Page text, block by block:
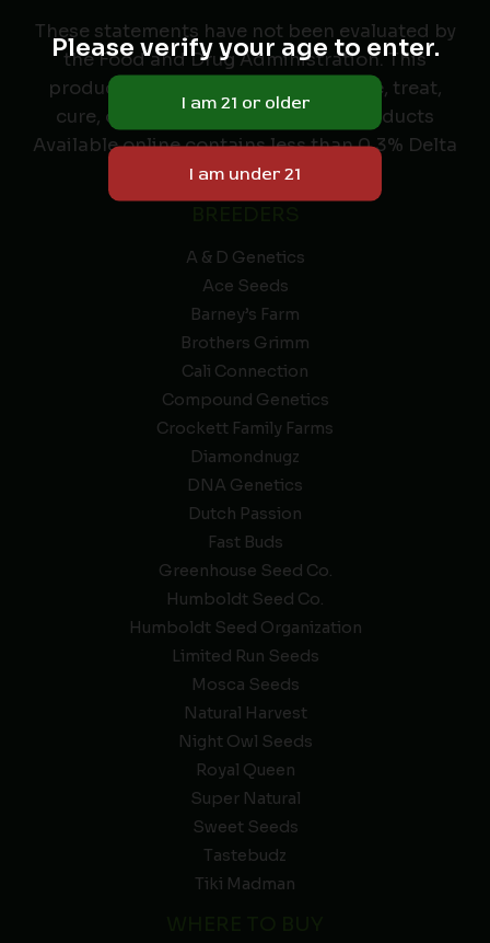
These statements have not been evaluated by
the Food and Drug Administration. This
product is not intended to diagnose, treat,
cure, or prevent any disease. All Products
Available online contains less than 0.3% Delta
9 THC.
A & D Genetics
Ace Seeds
Barney’s Farm
Brothers Grimm
Cali Connection
Compound Genetics
Crockett Family Farms
Diamondnugz
DNA Genetics
Dutch Passion
Fast Buds
Greenhouse Seed Co.
Humboldt Seed Co.
Humboldt Seed Organization
Limited Run Seeds
Mosca Seeds
Natural Harvest
Night Owl Seeds
Royal Queen
Super Natural
Sweet Seeds
Tastebudz
Tiki Madman
Please verify your age to enter.